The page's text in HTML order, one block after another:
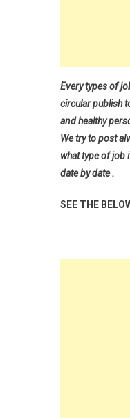
Every types of
circular publish
and healthy
We try to post
what type of job
date by date .
SEE THE